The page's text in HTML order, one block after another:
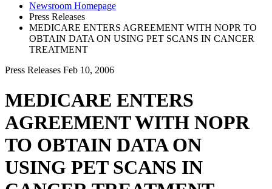
Newsroom Homepage
Press Releases
MEDICARE ENTERS AGREEMENT WITH NOPR TO
OBTAIN DATA ON USING PET SCANS IN CANCER
TREATMENT
Press Releases Feb 10, 2006
MEDICARE ENTERS
AGREEMENT WITH NOPR
TO OBTAIN DATA ON
USING PET SCANS IN